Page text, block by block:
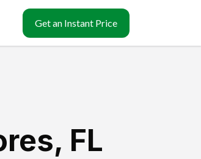
Get an Instant Price
FL